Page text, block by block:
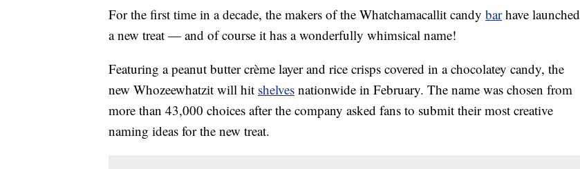
For the first time in a decade, the makers of the Whatchamacallit candy barhave launched
a new treat — and of course it has a wonderfully whimsical name!
Featuring a peanut butter crème layer and rice crisps covered in a chocolatey candy, the
new Whozeewhatzit will hit shelves nationwide in February. The name was chosen from
more than 43,000 choices after the company asked fans to submit their most creative
naming ideas for the new treat.